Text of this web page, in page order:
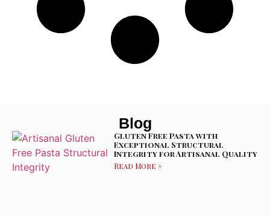
Blog
Gluten Free Pasta with
Exceptional Structural
Integrity for Artisanal Quality
Read More »